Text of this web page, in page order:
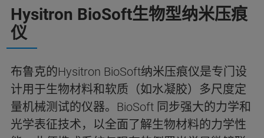
Hysitron BioSoft生物型纳米压痕
仪
布鲁克的Hysitron BioSoft纳米压痕仪是专门设
计用于生物材料和软质（如水凝胶）多尺度定
量机械测试的仪器。BioSoft 同步强大的力学和
光学表征技术，以全面了解生物材料的力学性